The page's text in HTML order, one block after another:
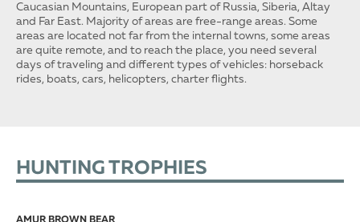
Caucasian Mountains, European part of Russia, Siberia, Altay
and Far East. Majority of areas are free-range areas. Some
areas are located not far from the internal towns, some areas
are quite remote, and to reach the place, you need several
days of traveling and different types of vehicles: horseback
rides, boats, cars, helicopters, charter flights.
HUNTING TROPHIES